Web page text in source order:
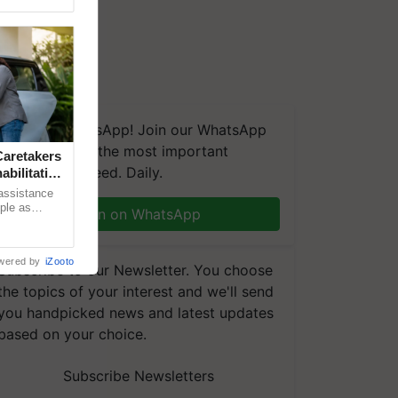
on WhatsApp! Join our WhatsApp
and get the most important
you need. Daily.
Join on WhatsApp
to our Newsletter. You choose
topics of your interest and we'll send
handpicked news and latest updates
on your choice.
Subscribe Newsletters
as
by iZooto